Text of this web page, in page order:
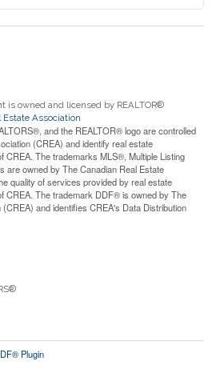
is owned and licensed by REALTOR®
Estate Association
and the REALTOR® logo are controlled
(CREA) and identify real estate
CREA. The trademarks MLS®, Multiple Listing
are owned by The Canadian Real Estate
quality of services provided by real estate
CREA. The trademark DDF® is owned by The
and identifies CREA's Data Distribution
Plugin